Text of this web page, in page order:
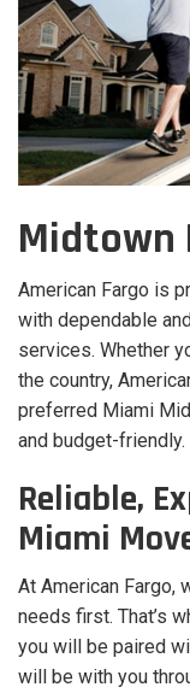
Midtown
American Fargo is
with dependable
services. Whether
the country,
preferred Miami
and budget-friendly.
Reliable,
Miami
At American Fargo,
needs first. That’s
you will be paired
will be with you